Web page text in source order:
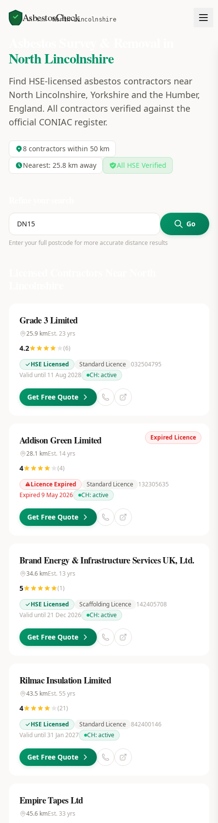
AsbestosCheck
Home Areas North Lincolnshire
North Lincolnshire
Find HSE-licensed asbestos contractors near
North Lincolnshire, Yorkshire and the Humber,
England. All contractors verified against the
official CONIAC register.
8contractors within 50 km
Nearest: 25.8km away All HSE Verified
Go
Enter your full postcode for more accurate distance results
Grade 3 Limited
25.9kmEst. 23 yrs
4.2 (6)
HSE Licensed
Standard Licence 032504795
Valid until 11 Aug 2028
CH:active
Get Free Quote
Expired Licence
Addison Green Limited
28.1 kmEst. 14yrs
4 (4)
Licence Expired
Standard Licence
132305635
Expired 9 May 2026
CH:active
Get Free Quote
Brand Energy & Infrastructure Services UK, Ltd.
34.6kmEst. 13 yrs
5 (1)
HSE Licensed
Scaffolding Licence
142405708
Valid until 21 Dec 2026
CH:active
Get Free Quote
Rilmac Insulation Limited
43.5 kmEst. 55 yrs
4 (21)
HSE Licensed
Standard Licence 842400146
Valid until 31 Jan 2027
CH:active
Get Free Quote
Empire Tapes Ltd
45.6kmEst. 33 yrs